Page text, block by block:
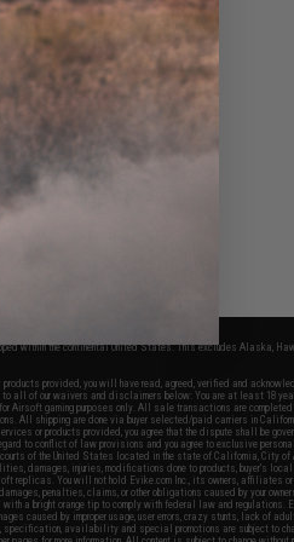
within the continental United States. This excludes Alaska,
provided, you will have read, agreed, verified and
to all of our waivers and disclaimers below: You are at least 18
Airsoft gaming purposes only. All sale transactions are
All shipping are done via buyer selected/paid carriers in
or products provided, you agree that the dispute shall be
to conflict of law provisions and you agree to exclusive personal
of the United States located in the state of California, City of
damages, injuries, modifications done to products, buyer's local
replicas. You will not hold Evike.com Inc., its owners, affiliates or
penalties, claims, or other obligations caused by your
a bright orange tip to comply with federal law and regulations.
caused by improper usage, user errors, crazy stunts, lack of
specification, availability and special promotions are subject to